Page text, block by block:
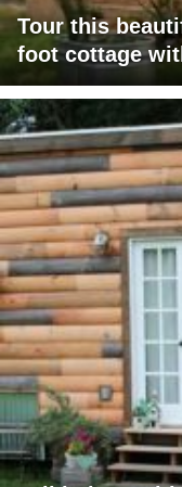
Tour this
foot cottage